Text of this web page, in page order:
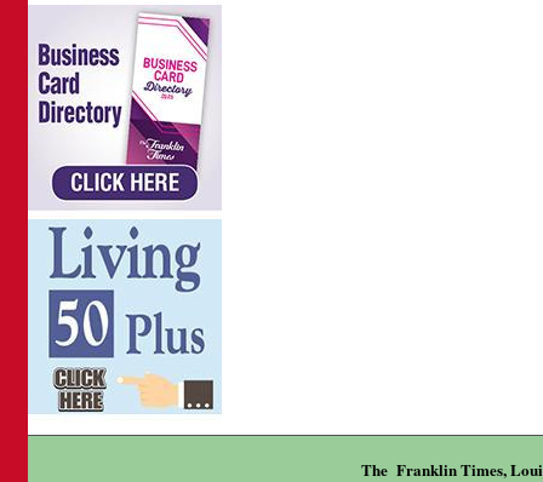
The Franklin Times,